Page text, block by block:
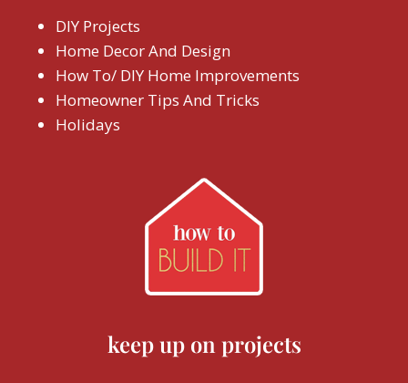
DIY Projects
Home Decor And Design
How To/ DIY Home Improvements
Homeowner Tips And Tricks
Holidays
keep up on projects